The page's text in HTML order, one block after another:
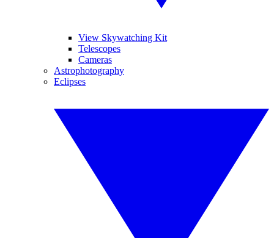
View Skywatching Kit
Telescopes
Cameras
Astrophotography
Eclipses